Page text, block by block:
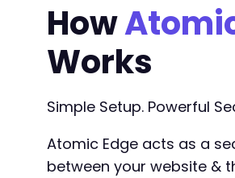
How
Works
Simple Setup. Powerful
Atomic Edge acts as a
between your website &